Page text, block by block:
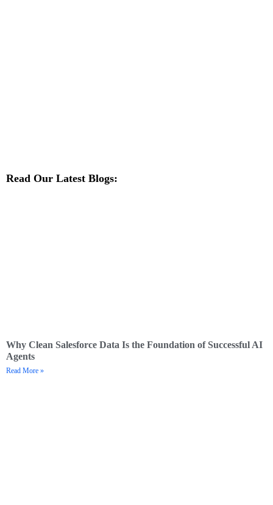
Read Our Latest Blogs:
Why Clean Salesforce Data Is the Foundation of Successful AI
Agents
Read More »